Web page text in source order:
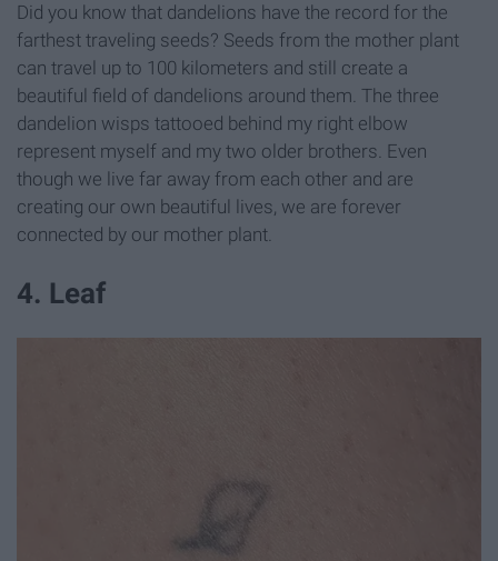
Did you know that dandelions have the record for the
farthest traveling seeds? Seeds from the mother plant
can travel up to 100 kilometers and still create a
beautiful field of dandelions around them. The three
dandelion wisps tattooed behind my right elbow
represent myself and my two older brothers. Even
though we live far away from each other and are
creating our own beautiful lives, we are forever
connected by our mother plant.
4. Leaf